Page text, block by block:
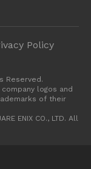
Policy
Reserved.
logos and
of their
ENIX CO., LTD. All